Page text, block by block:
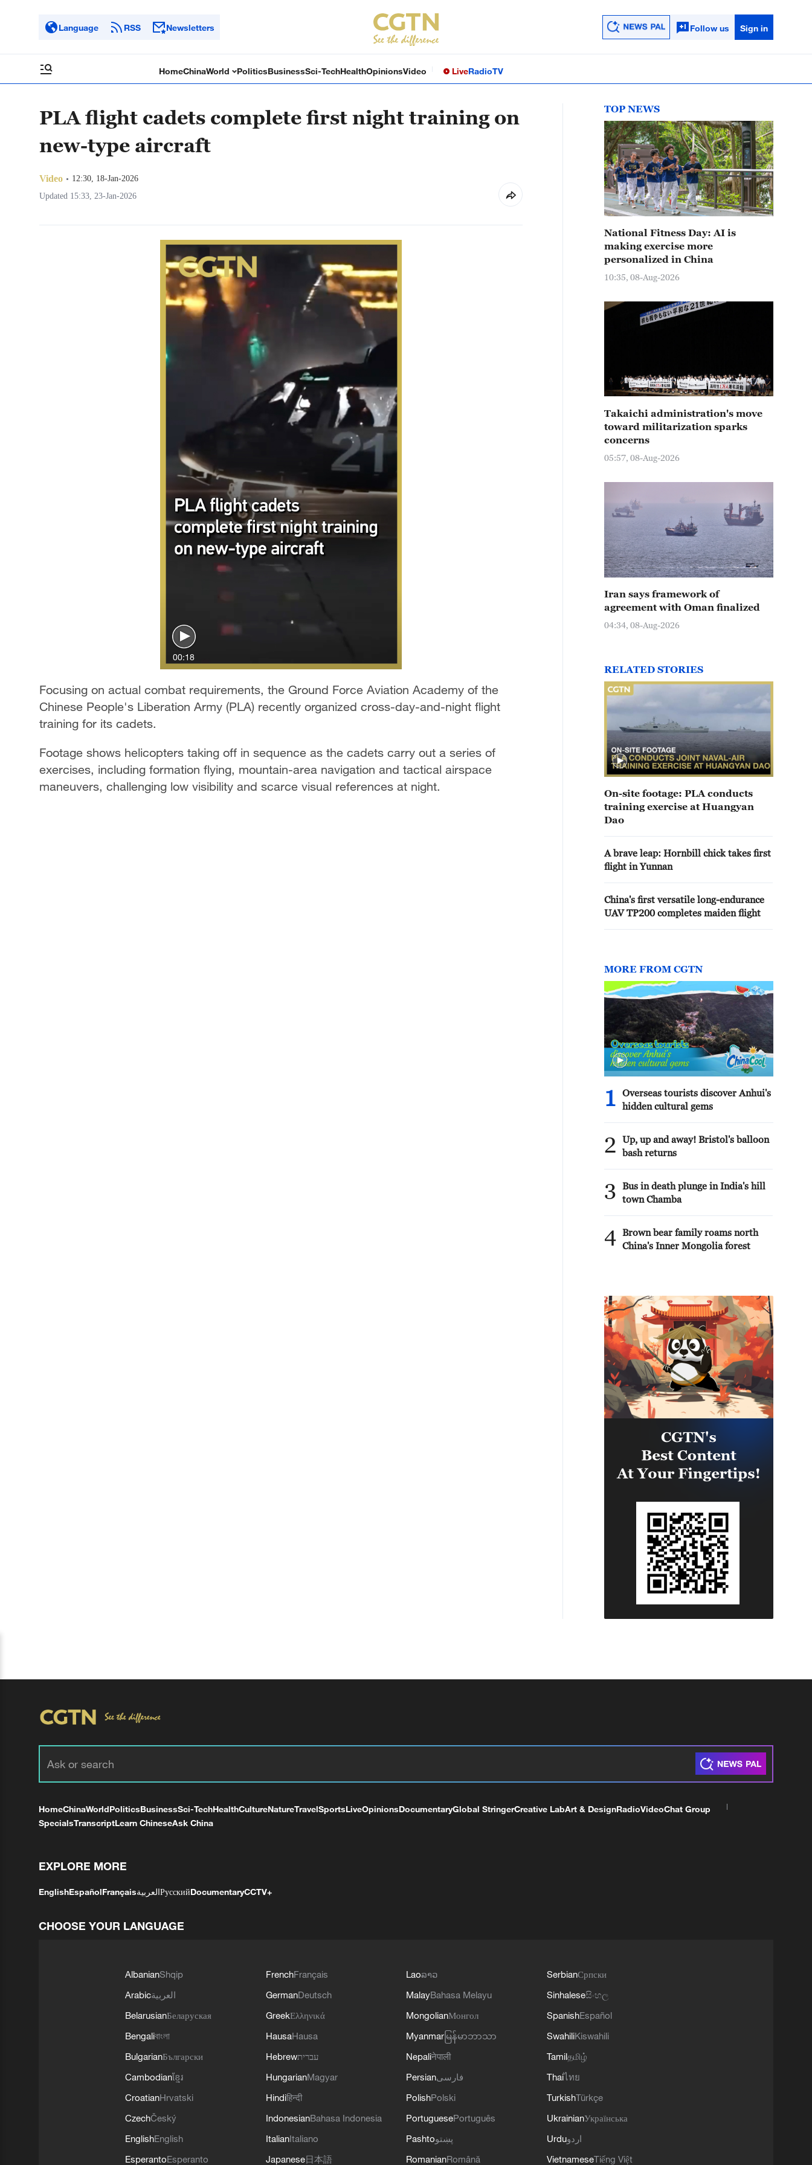
Language RSS Newsletters Follow us Sign in
HomeChinaWorld PoliticsBusinessSci-TechHealthOpinionsVideo LiveRadioTV
PLA flight cadets complete first night training on
new-type aircraft
Video
12:30, 18-Jan-2026
Updated 15:33, 23-Jan-2026
00:18
Focusing on actual combat requirements, the Ground Force Aviation Academy of the
Chinese People's Liberation Army (PLA) recently organized cross-day-and-night flight
training for its cadets.
Footage shows helicopters taking off in sequence as the cadets carry out a series of
exercises, including formation flying, mountain-area navigation and tactical airspace
maneuvers, challenging low visibility and scarce visual references at night.
TOP NEWS
National Fitness Day: AI is
making exercise more
personalized in China
10:35, 08-Aug-2026
Takaichi administration's move
toward militarization sparks
concerns
05:57, 08-Aug-2026
Iran says framework of
agreement with Oman finalized
04:34, 08-Aug-2026
RELATED STORIES
On-site footage: PLA conducts
training exercise at Huangyan
Dao
A brave leap: Hornbill chick takes first
flight in Yunnan
China's first versatile long-endurance
UAV TP200 completes maiden flight
MORE FROM CGTN
1
Overseas tourists discover Anhui's
hidden cultural gems
2
Up, up and away! Bristol's balloon
bash returns
3
Bus in death plunge in India's hill
town Chamba
4 Brown bear family roams north
China's Inner Mongolia forest
HomeChinaWorldPoliticsBusinessSci-TechHealthCultureNatureTravelSportsLiveOpinionsDocumentaryGlobal StringerCreative LabArt & DesignRadioVideoChat Group
SpecialsTranscriptLearn ChineseAsk China
EXPLORE MORE
EnglishEspañolFrançaisالعربيةРусскийDocumentaryCCTV+
CHOOSE YOUR LANGUAGE
AlbanianShqip
Arabicالعربية
BelarusianБеларуская
Bengaliবাংলা
BulgarianБългарски
Cambodianខ្មែរ
CroatianHrvatski
CzechČeský
EnglishEnglish
EsperantoEsperanto
FrenchFrançais
GermanDeutsch
GreekΕλληνικά
HausaHausa
Hebrewעברית
HungarianMagyar
Hindiहिन्दी
IndonesianBahasa Indonesia
ItalianItaliano
Japanese日本語
Laoລາວ
MalayBahasa Melayu
MongolianМонгол
Myanmar မြန်မာဘာသာ
Nepaliनेपाली
Persianفارسی
PolishPolski
PortuguesePortuguês
Pashtoپښتو
RomanianRomână
SerbianСрпски
Sinhaleseසිංහල
SpanishEspañol
SwahiliKiswahili
Tamilதமிழ்
Thaiไทย
TurkishTürkçe
UkrainianУкраїнська
Urduاردو
VietnameseTiếng Việt